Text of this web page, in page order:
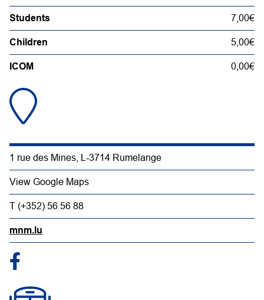
Students 7,00€
Children 5,00€
ICOM 0,00€
1 rue des Mines, L-3714 Rumelange
View Google Maps
T (+352) 56 56 88
mnm.lu